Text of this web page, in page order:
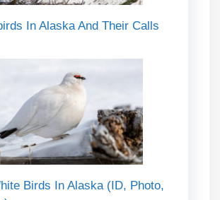
In Alaska And Their Calls
Birds In Alaska (ID, Photo,